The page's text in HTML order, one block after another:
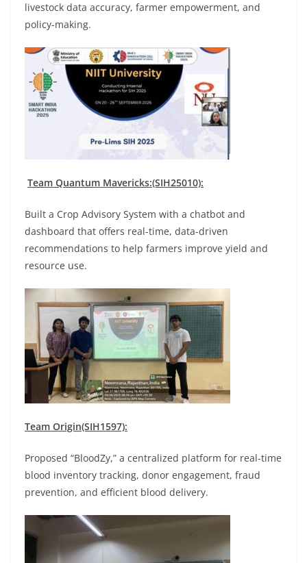
livestock data accuracy, farmer empowerment, and
policy-making.
Team Quantum Mavericks:(SIH25010):
Built a Crop Advisory System with a chatbot and
dashboard that offers real-time, data-driven
recommendations to help farmers improve yield and
resource use.
Team Origin(SIH1597):
Proposed “BloodZy,” a centralized platform for real-time
blood inventory tracking, donor engagement, fraud
prevention, and efficient blood delivery.